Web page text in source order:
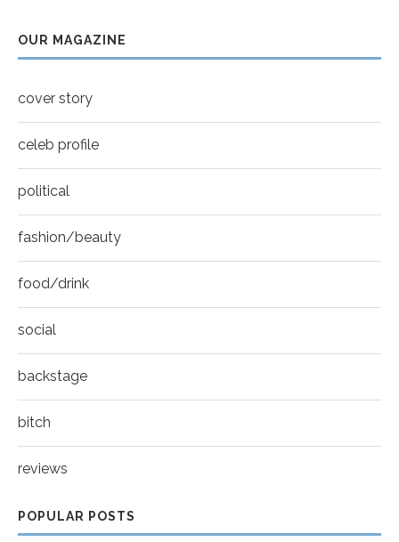
Thumbnail
youtube
Thumbnail
youtube
Mila Kunis for New York Moves | MOVES
OUR MAGAZINE
cover story
celeb profile
political
fashion/beauty
food/drink
social
backstage
bitch
reviews
POPULAR POSTS